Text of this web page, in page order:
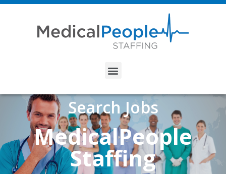
Search Jobs
MedicalPeople
Staffing